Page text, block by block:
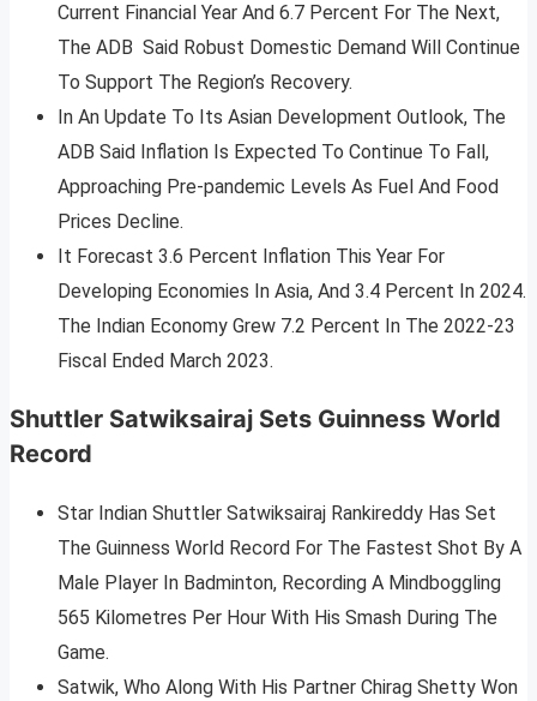
Current Financial Year And 6.7 Percent For The Next,
The ADB Said Robust Domestic Demand Will Continue
To Support The Region’s Recovery.
In An Update To Its Asian Development Outlook, The
ADB Said Inflation Is Expected To Continue To Fall,
Approaching Pre-pandemic Levels As Fuel And Food
Prices Decline.
It Forecast 3.6 Percent Inflation This Year For
Developing Economies In Asia, And 3.4 Percent In 2024.
The Indian Economy Grew 7.2 Percent In The 2022-23
Fiscal Ended March 2023.
Shuttler Satwiksairaj Sets Guinness World
Record
Star Indian Shuttler Satwiksairaj Rankireddy Has Set
The Guinness World Record For The Fastest Shot By A
Male Player In Badminton, Recording A Mindboggling
565 Kilometres Per Hour With His Smash During The
Game.
Satwik, Who Along With His Partner Chirag Shetty Won